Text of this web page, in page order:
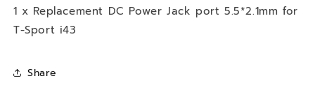
T-
Sport
i43
T-
1 x Replacement DC Power Jack port 5.5*2.1mm for
T-Sport i43
Share